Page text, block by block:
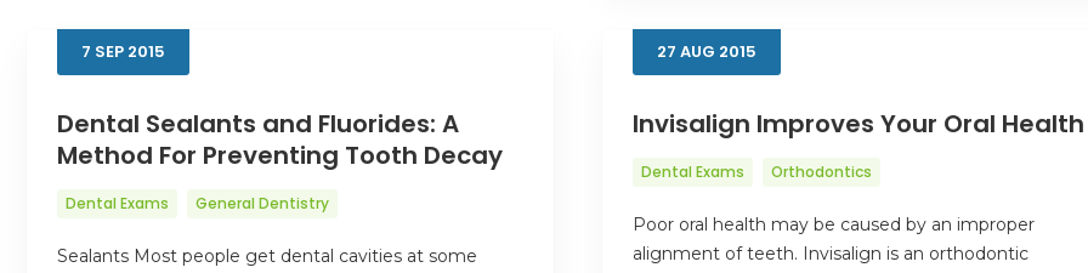
7 SEP 2015
Dental Sealants and Fluorides: A
Method For Preventing Tooth Decay
Dental Exams General Dentistry
Sealants Most people get dental cavities at some
27 AUG 2015
Invisalign Improves Your Oral Health
Dental Exams Orthodontics
Poor oral health may be caused by an improper
alignment of teeth. Invisalign is an orthodontic